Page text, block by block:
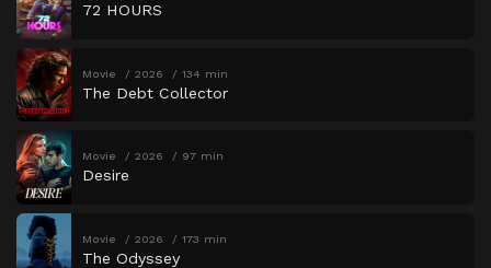
72 HOURS
Movie 2026 134 min
The Debt Collector
Movie 2026 97 min
Desire
Movie 2026 173 min
The Odyssey